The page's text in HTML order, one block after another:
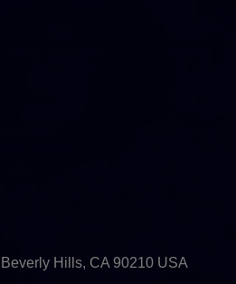
Hills, CA 90210 USA